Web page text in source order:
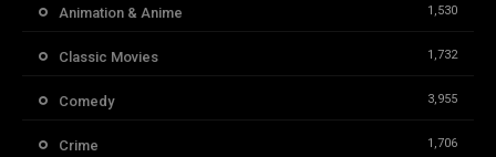
Animation & Anime 1,530
Classic Movies 1,732
Comedy 3,955
Crime 1,706